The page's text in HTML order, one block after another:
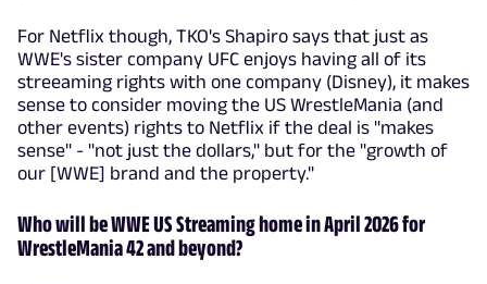
For Netflix though, TKO's Shapiro says that just as
WWE's sister company UFC enjoys having all of its
streeaming rights with one company (Disney), it makes
sense to consider moving the US WrestleMania (and
other events) rights to Netflix if the deal is "makes
sense" - "not just the dollars," but for the "growth of
our [WWE] brand and the property."
Who will be WWE US Streaming home in April 2026 for
WrestleMania 42 and beyond?